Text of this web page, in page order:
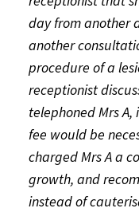
day from another
another
procedure of a
receptionist
telephoned Mrs
fee would be
charged Mrs A a
growth, and
instead of